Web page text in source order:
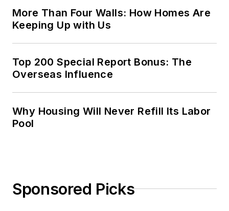
More Than Four Walls: How Homes Are
Keeping Up with Us
Top 200 Special Report Bonus: The
Overseas Influence
Why Housing Will Never Refill Its Labor
Pool
Sponsored Picks